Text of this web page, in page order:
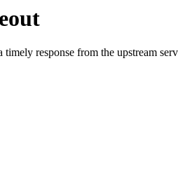
response from the upstream